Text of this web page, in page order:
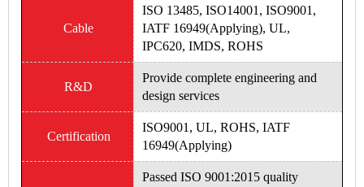
Cable
ISO 13485, ISO14001, ISO9001,
IATF 16949(Applying), UL,
IPC620, IMDS, ROHS
R&D
Provide complete engineering and
design services
Certification
ISO9001, UL, ROHS, IATF
16949(Applying)
Passed ISO 9001:2015 quality